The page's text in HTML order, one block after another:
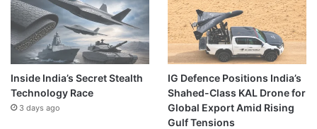
Inside India’s Secret Stealth
Technology Race
3 days ago
IG Defence Positions India’s
Shahed-Class KAL Drone for
Global Export Amid Rising
Gulf Tensions